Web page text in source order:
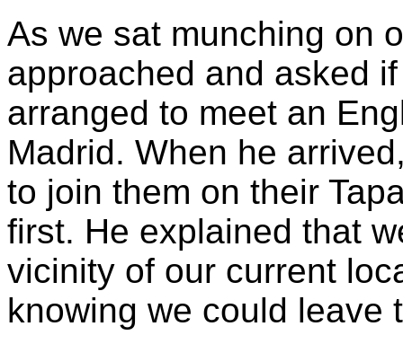
As we sat munching on
approached and asked
arranged to meet an
Madrid. When he
to join them on their
first. He explained that
vicinity of our current
knowing we could leave